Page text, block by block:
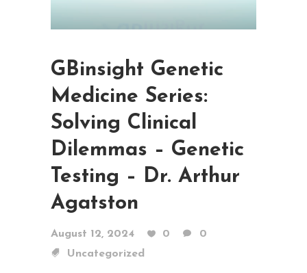
GBinsight Genetic
Medicine Series:
Solving Clinical
Dilemmas – Genetic
Testing – Dr. Arthur
Agatston
August 12, 2024 0
0
Uncategorized